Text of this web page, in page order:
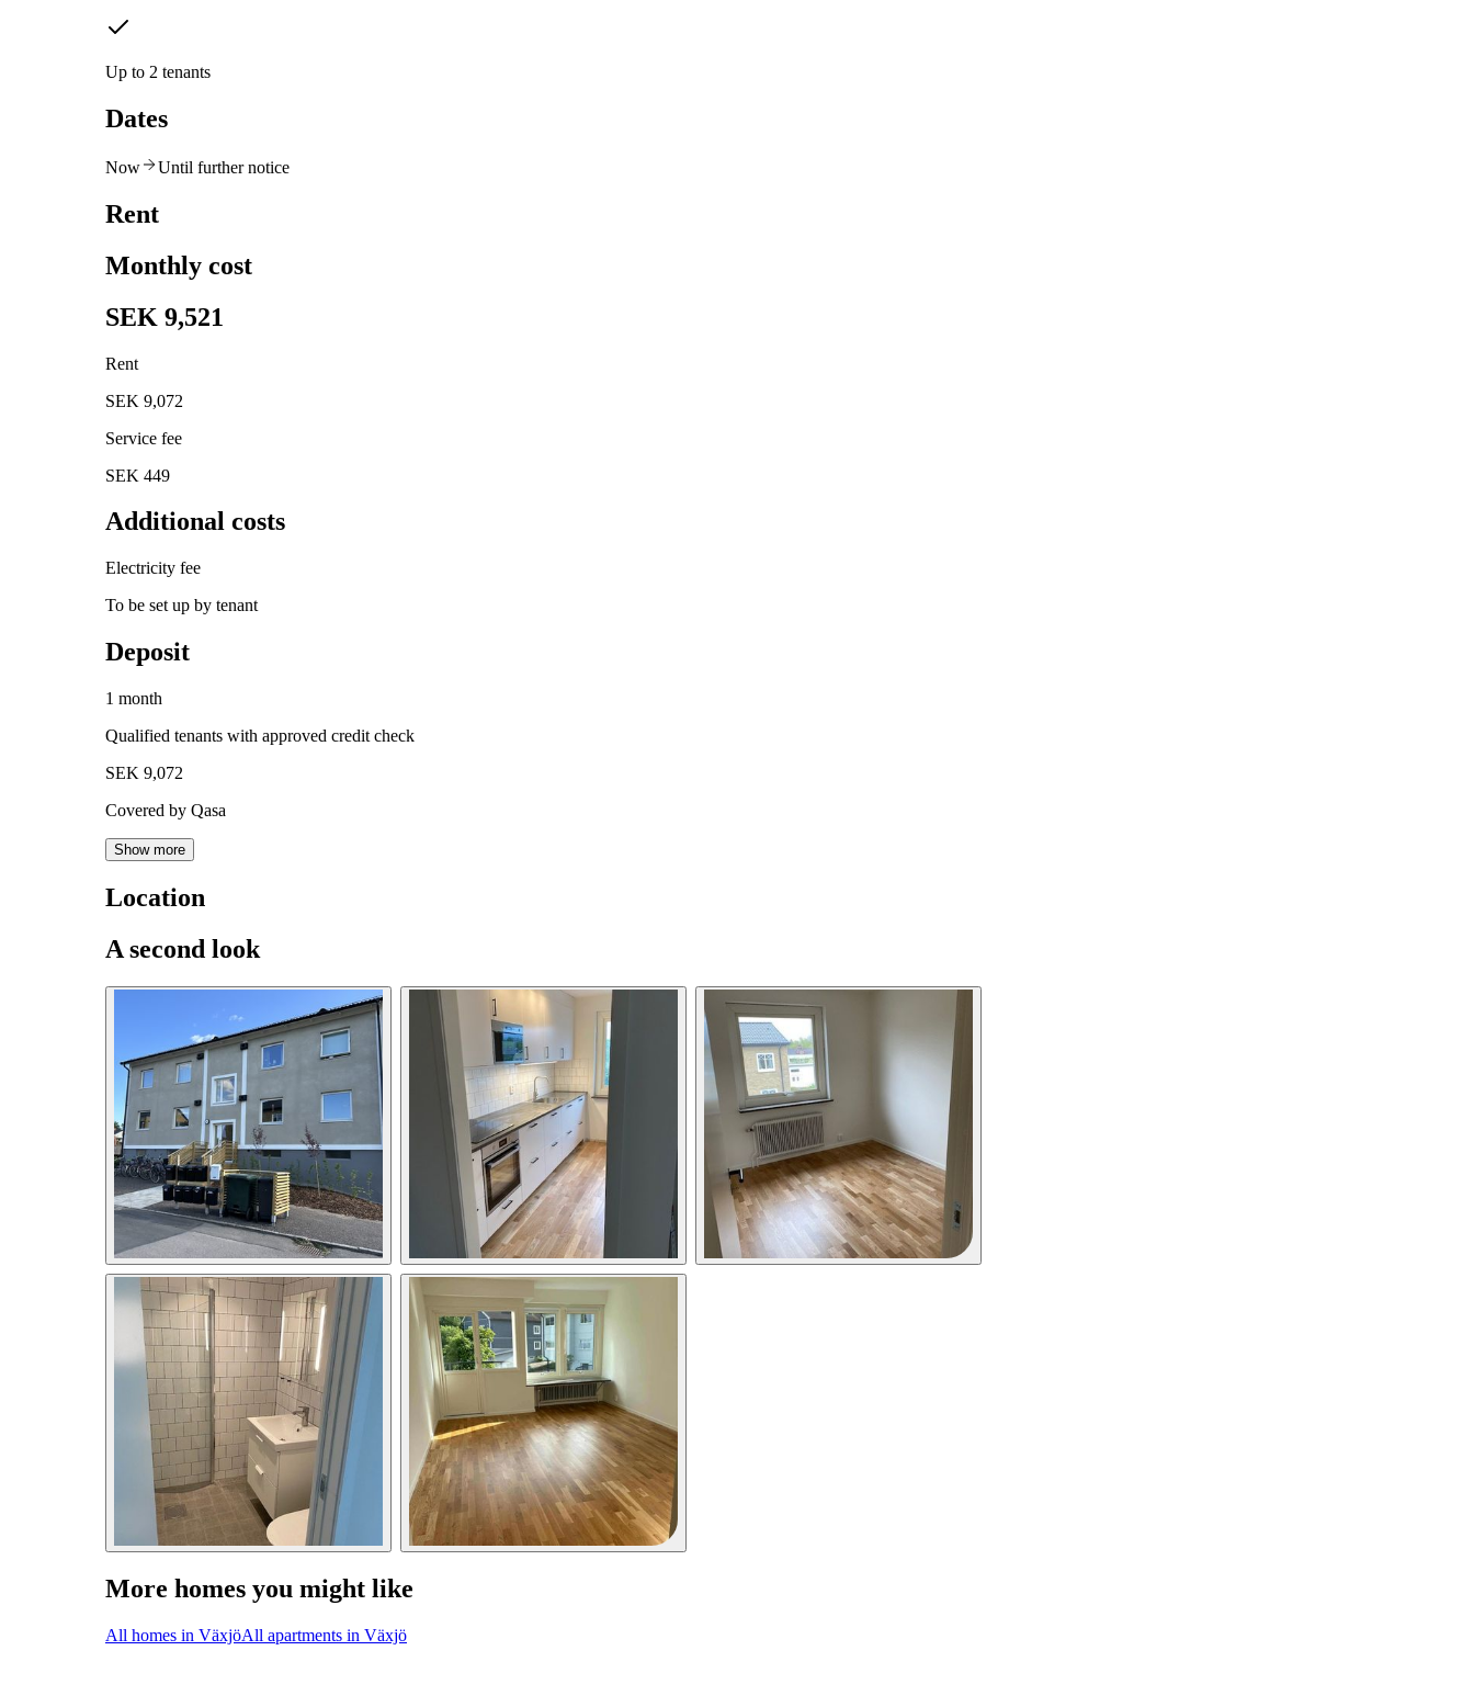
Up to 2 tenants
Dates
Now Until further notice
Rent
Monthly cost
SEK 9,521
Rent
SEK 9,072
Service fee
SEK 449
Additional costs
Electricity fee
To be set up by tenant
Deposit
1 month
Qualified tenants with approved credit check
SEK 9,072
Covered by Qasa
Show more
Location
A second look
More homes you might like
All homes in VäxjöAll apartments in Växjö